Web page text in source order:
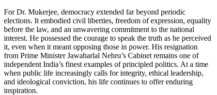
For Dr. Mukerjee, democracy extended far beyond periodic
elections. It embodied civil liberties, freedom of expression, equality
before the law, and an unwavering commitment to the national
interest. He possessed the courage to speak the truth as he perceived
it, even when it meant opposing those in power. His resignation
from Prime Minister Jawaharlal Nehru’s Cabinet remains one of
independent India’s finest examples of principled politics. At a time
when public life increasingly calls for integrity, ethical leadership,
and ideological conviction, his life continues to offer enduring
inspiration.